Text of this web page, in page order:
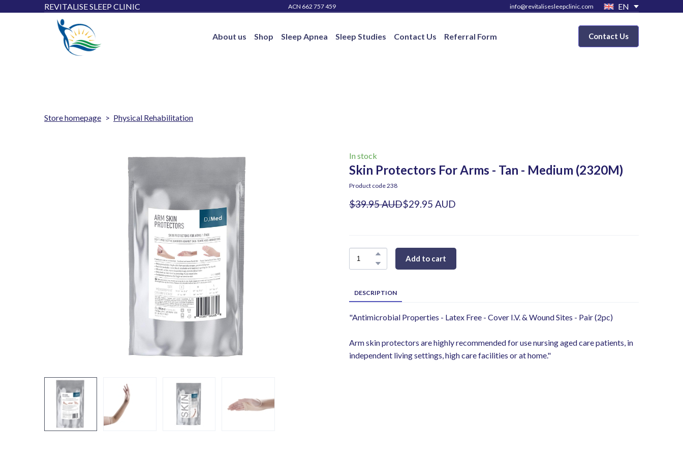
REVITALISE SLEEP CLINIC ACN 662 757 459 info@revitalisesleepclinic.com EN
About us Shop Sleep Apnea Sleep Studies Contact Us Referral Form Contact Us
Store homepage Physical Rehabilitation
In stock
Skin Protectors For Arms - Tan - Medium (2320M)
Product code 238
$39.95 AUD$29.95 AUD
Add to cart
DESCRIPTION
"Antimicrobial Properties - Latex Free - Cover I.V. & Wound Sites - Pair (2pc)
Arm skin protectors are highly recommended for use nursing aged care patients, in
independent living settings, high care facilities or at home."